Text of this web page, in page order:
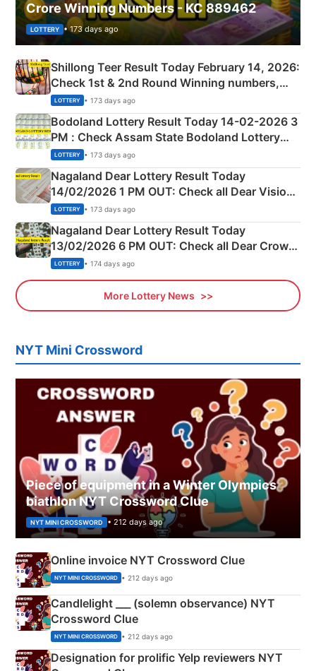
Crore Winning Numbers - KC 889462
LOTTERY • 173 days ago
Shillong Teer Result Today February 14, 2026:
Check 1st & 2nd Round Winning numbers,
Shillong Teer Common Number & Result List
here
LOTTERY • 173 days ago
Bodoland Lottery Result Today 14-02-2026 3
PM : Check Assam State Bodoland Lottery
Full Winners Lists here
LOTTERY • 173 days ago
Nagaland Dear Lottery Result Today
14/02/2026 1 PM OUT: Check all Dear Vision
Morning Saturday Winning Numbers Here
LOTTERY • 173 days ago
Nagaland Dear Lottery Result Today
13/02/2026 6 PM OUT: Check all Dear Crown
Day Friday Winning Numbers Here
LOTTERY • 174 days ago
More Lottery News
NYT Mini Crossword
Piece of equipment in a Winter Olympics
biathlon NYT Crossword Clue
NYT MINI CROSSWORD • 212 days ago
Online invoice NYT Crossword Clue
NYT MINI CROSSWORD • 212 days ago
Candlelight ___ (solemn observance) NYT
Crossword Clue
NYT MINI CROSSWORD • 212 days ago
Designation for prolific Yelp reviewers NYT